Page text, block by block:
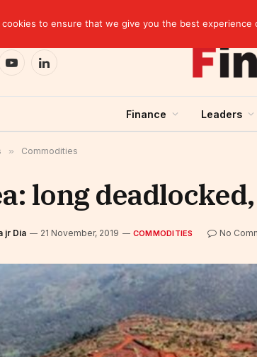
YouTubeLinkedIn
Finance Leaders
» Commodities
long
jr Dia 21 November, 2019 COMMODITIES No
cookies to ensure that we give you the best